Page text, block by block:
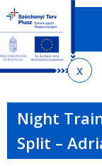
local
menu
main
content
sitemap
here
Night
Split –